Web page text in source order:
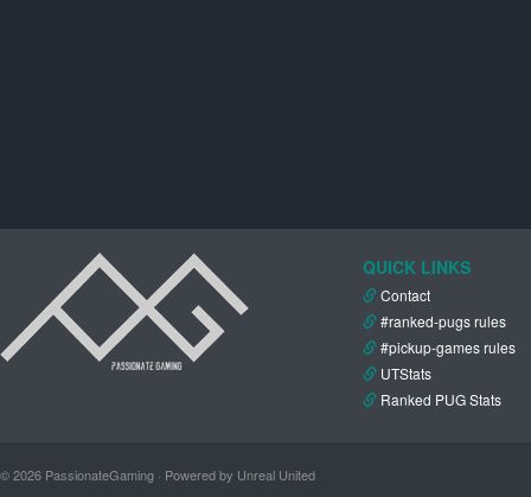
QUICK LINKS
Contact
#ranked-pugs rules
#pickup-games rules
UTStats
Ranked PUG Stats
© 2026 PassionateGaming · Powered by Unreal United